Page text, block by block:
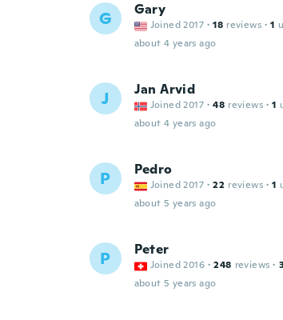
G Gary
Joined 2017 · 18 reviews · 1
about 4 years ago
J Jan Arvid
Joined 2017 · 48 reviews · 1
about 4 years ago
P Pedro
Joined 2017 · 22 reviews · 1
about 5 years ago
P Peter
Joined 2016 · 248 reviews ·
about 5 years ago